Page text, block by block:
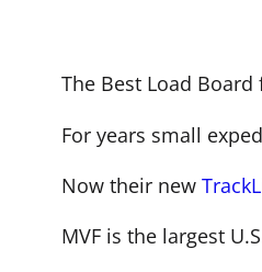
The Best Load
For years small
Now their new
MVF is the largest